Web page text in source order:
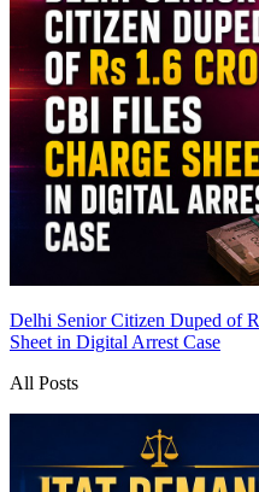
Delhi Senior Citizen Duped of
Sheet in Digital Arrest Case
All Posts